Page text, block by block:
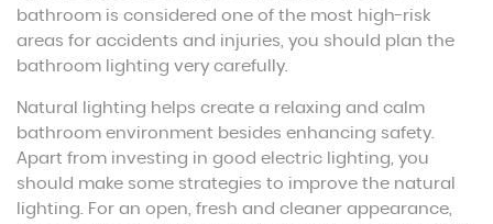
bathroom is considered one of the most high-risk
areas for accidents and injuries, you should plan the
bathroom lighting very carefully.
Natural lighting helps create a relaxing and calm
bathroom environment besides enhancing safety.
Apart from investing in good electric lighting, you
should make some strategies to improve the natural
lighting. For an open, fresh and cleaner appearance,